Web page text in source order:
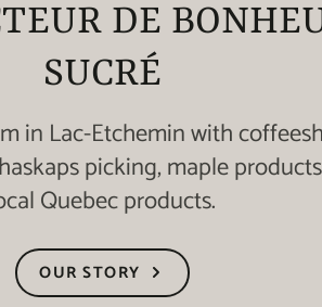
DE
SUCRÉ
in Lac-Etchemin with
picking, maple
Quebec products.
OUR STORY